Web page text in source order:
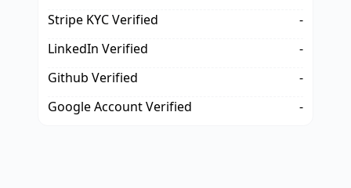
Stripe KYC Verified
-
LinkedIn Verified
-
Github Verified
-
Google Account Verified
-